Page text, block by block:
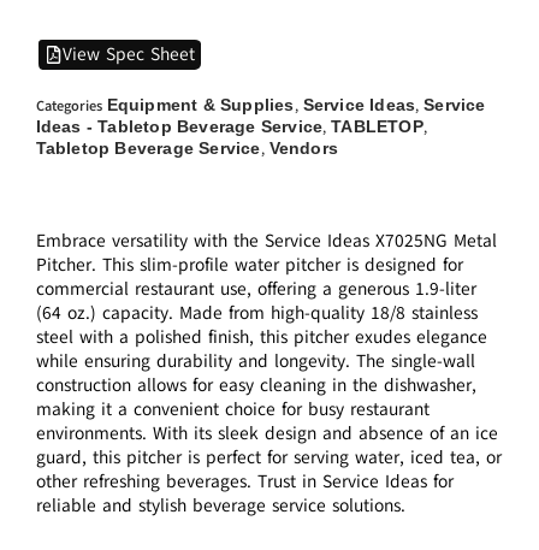
View Spec Sheet
Categories Equipment & Supplies, Service Ideas,Service
Ideas - Tabletop Beverage Service,TABLETOP,
Tabletop Beverage Service, Vendors
Embrace versatility with the Service Ideas X7025NG Metal
Pitcher. This slim-profile water pitcher is designed for
commercial restaurant use, offering a generous 1.9-liter
(64 oz.) capacity. Made from high-quality 18/8 stainless
steel with a polished finish, this pitcher exudes elegance
while ensuring durability and longevity. The single-wall
construction allows for easy cleaning in the dishwasher,
making it a convenient choice for busy restaurant
environments. With its sleek design and absence of an ice
guard, this pitcher is perfect for serving water, iced tea, or
other refreshing beverages. Trust in Service Ideas for
reliable and stylish beverage service solutions.